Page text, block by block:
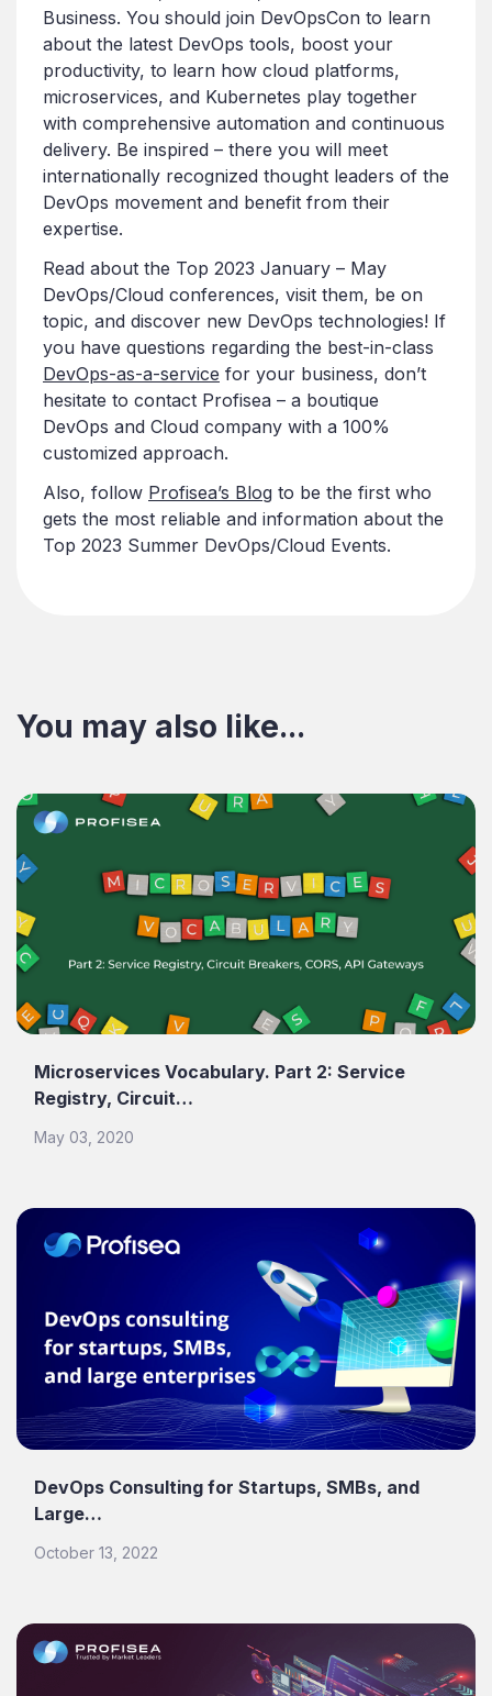
Business. You should join DevOpsCon to learn
about the latest DevOps tools, boost your
productivity, to learn how cloud platforms,
microservices, and Kubernetes play together
with comprehensive automation and continuous
delivery. Be inspired – there you will meet
internationally recognized thought leaders of the
DevOps movement and benefit from their
expertise.
Read about the Top 2023 January – May
DevOps/Cloud conferences, visit them, be on
topic, and discover new DevOps technologies! If
you have questions regarding the best-in-class
DevOps-as-a-service for your business, don’t
hesitate to contact Profisea – a boutique
DevOps and Cloud company with a 100%
customized approach.
Also, follow Profisea’s Blog to be the first who
gets the most reliable and information about the
Top 2023 Summer DevOps/Cloud Events.
You may also like...
Microservices Vocabulary. Part 2: Service
Registry, Circuit…
May 03, 2020
DevOps Consulting for Startups, SMBs, and
Large…
October 13, 2022